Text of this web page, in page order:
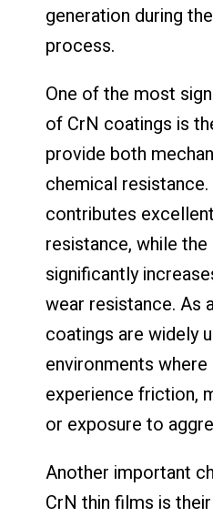
generation during
process.
One of the most
of CrN coatings is
provide both
chemical
contributes
resistance, while
significantly
wear resistance. As
coatings are widely
environments
experience friction,
or exposure to
Another important
CrN thin films is